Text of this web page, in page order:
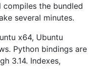
the bundled
several minutes.
x64, Ubuntu
Python bindings are
3.14. Indexes,